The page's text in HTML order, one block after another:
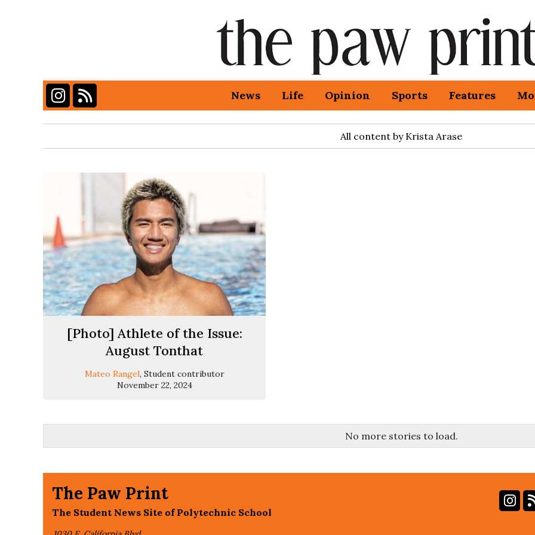
Instagram
RSS Feed News Life Opinion Sports Features
All content by Krista Arase
[Photo] Athlete of the Issue:
August Tonthat
Mateo Rangel, Student contributor
November 22, 2024
No more stories to load.
The Paw Print
The Student News Site of Polytechnic School